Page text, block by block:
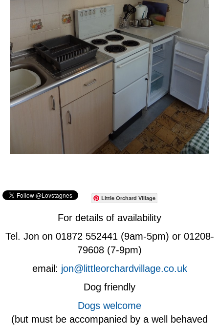
Little Orchard Village
For details of availability
Tel. Jon on 01872 552441 (9am-5pm) or 01208-
79608 (7-9pm)
email: jon@littleorchardvillage.co.uk
Dog friendly
Dogs welcome
(but must be accompanied by a well behaved